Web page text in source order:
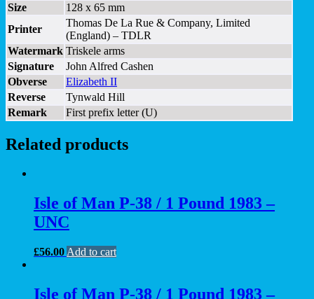
Size
128 x 65 mm
Printer
Thomas De La Rue & Company, Limited
(England) – TDLR
Watermark Triskele arms
Signature
John Alfred Cashen
Obverse
Elizabeth II
Reverse
Tynwald Hill
Remark
First prefix letter (U)
Related products
Isle of Man P-38 / 1 Pound 1983 –
UNC
£56.00 Add to cart
Isle of Man P-38 / 1 Pound 1983 –